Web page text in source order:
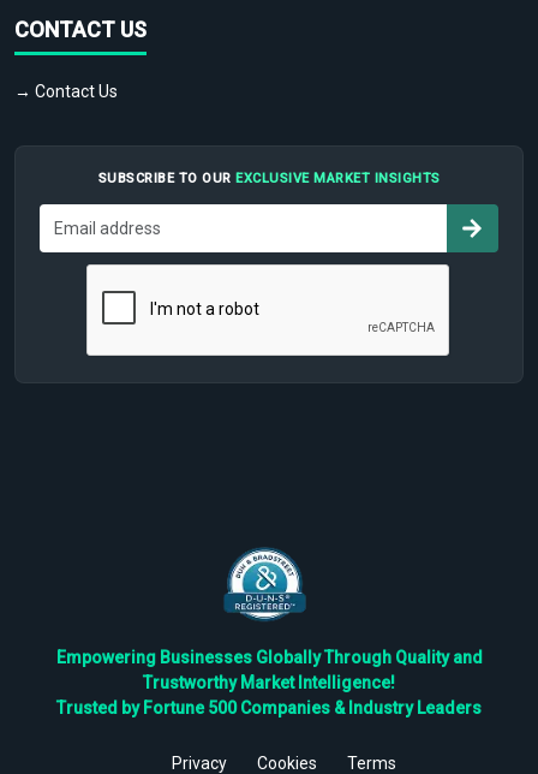
CONTACT US
→ Contact Us
SUBSCRIBE TO OUR EXCLUSIVE MARKET INSIGHTS
Empowering Businesses Globally Through Quality and
Trustworthy Market Intelligence!
Trusted by Fortune 500 Companies & Industry Leaders
Privacy Cookies Terms